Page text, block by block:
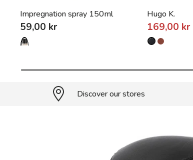
Impregnation spray 150ml
59,00 kr
Hugo K.
169,00 kr
Discover our stores